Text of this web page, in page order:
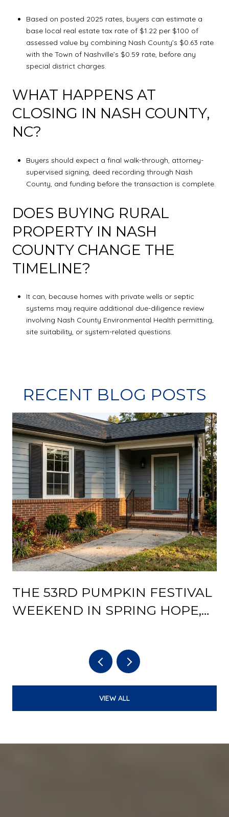
Based on posted 2025 rates, buyers can estimate a
base local real estate tax rate of $1.22 per $100 of
assessed value by combining Nash County’s $0.63 rate
with the Town of Nashville’s $0.59 rate, before any
special district charges.
WHAT HAPPENS AT
CLOSING IN NASH COUNTY,
NC?
Buyers should expect a final walk-through, attorney-
supervised signing, deed recording through Nash
County, and funding before the transaction is complete.
DOES BUYING RURAL
PROPERTY IN NASH
COUNTY CHANGE THE
TIMELINE?
It can, because homes with private wells or septic
systems may require additional due-diligence review
involving Nash County Environmental Health permitting,
site suitability, or system-related questions.
RECENT BLOG POSTS
THE 53RD PUMPKIN FESTIVAL
WEEKEND IN SPRING HOPE,
REOPENING CHANGES AFTER
VIEW ALL